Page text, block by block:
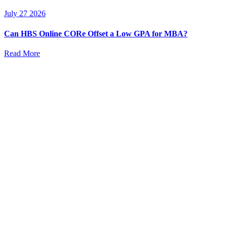
July 27 2026
Can HBS Online CORe Offset a Low GPA for MBA?
Read More